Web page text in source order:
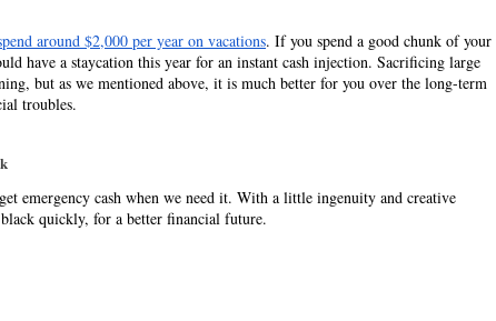
around $2,000 per year on vacations. If you spend a good chunk of your
have a staycation this year for an instant cash injection. Sacrificing large
but as we mentioned above, it is much better for you over the long-term
troubles.
emergency cash when we need it. With a little ingenuity and creative
quickly, for a better financial future.